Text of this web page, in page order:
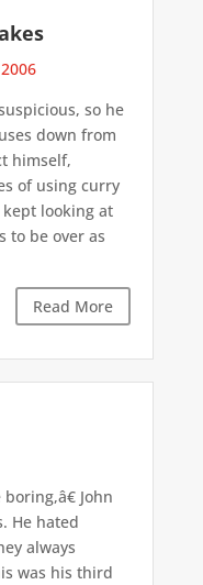
so he
down from
himself,
of using curry
looking at
to be over as
Read More
John
He hated
always
was his third